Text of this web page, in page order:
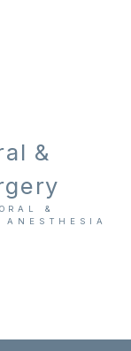
&
&
ANESTHESIA